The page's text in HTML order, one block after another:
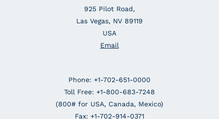
925 Pilot Road,
Las Vegas, NV 89119
USA
Email
Phone: +1-702-651-0000
Toll Free: +1-800-683-7248
(800# for USA, Canada, Mexico)
Fax: +1-702-914-0371